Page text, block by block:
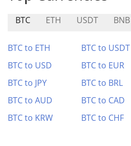
BTC ETH USDT BNB
BTC to ETH BTC to USDT
BTC to USD
BTC to EUR
BTC to JPY
BTC to BRL
BTC to AUD
BTC to CAD
BTC to KRW
BTC to CHF